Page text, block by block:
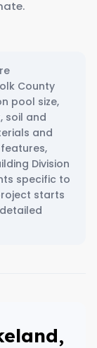
County
pool size,
soil and
and
Division
specific to
starts